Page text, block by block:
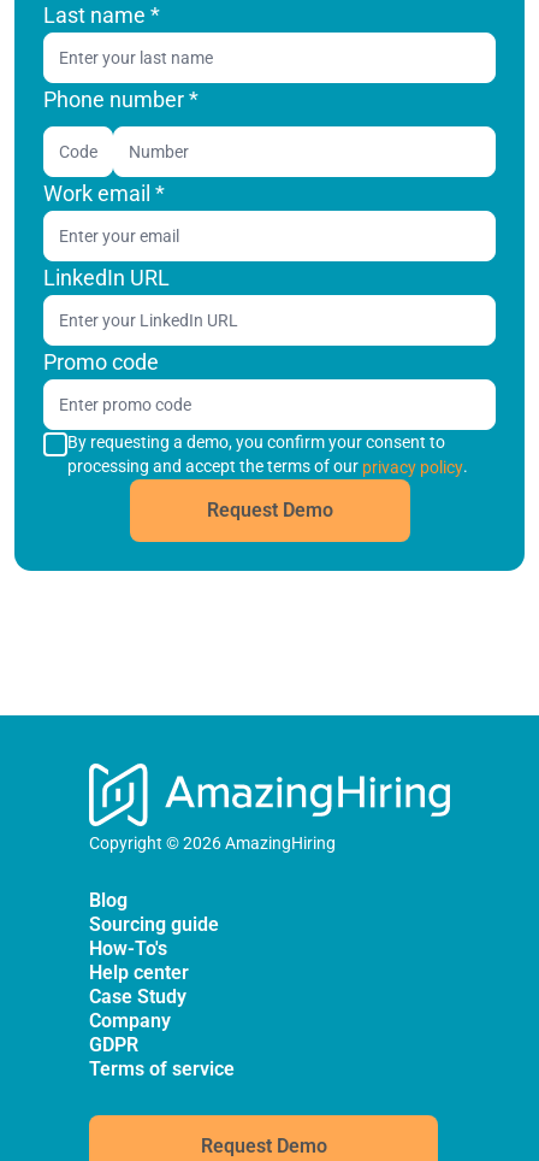
Last name *
Phone number *
Code
Work email *
LinkedIn URL
Promo code
By requesting a demo, you confirm your consent to
processing and accept the terms of our privacy policy.
Request Demo
Copyright © 2026 AmazingHiring
Blog
Sourcing guide
How-To's
Help center
Case Study
Company
GDPR
Terms of service
Request Demo